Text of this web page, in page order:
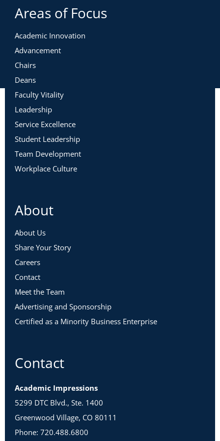
Areas of Focus
Academic Innovation
Advancement
Chairs
Deans
Faculty Vitality
Leadership
Service Excellence
Student Leadership
Team Development
Workplace Culture
About
About Us
Share Your Story
Careers
Contact
Meet the Team
Advertising and Sponsorship
Certified as a Minority Business Enterprise
Contact
Academic Impressions
5299 DTC Blvd., Ste. 1400
Greenwood Village, CO 80111
Phone: 720.488.6800